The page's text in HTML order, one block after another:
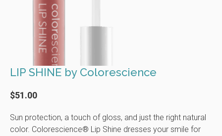
LIP SHINE by Colorescience
$51.00
Sun protection, a touch of gloss, and just the right natural
color. Colorescience® Lip Shine dresses your smile for